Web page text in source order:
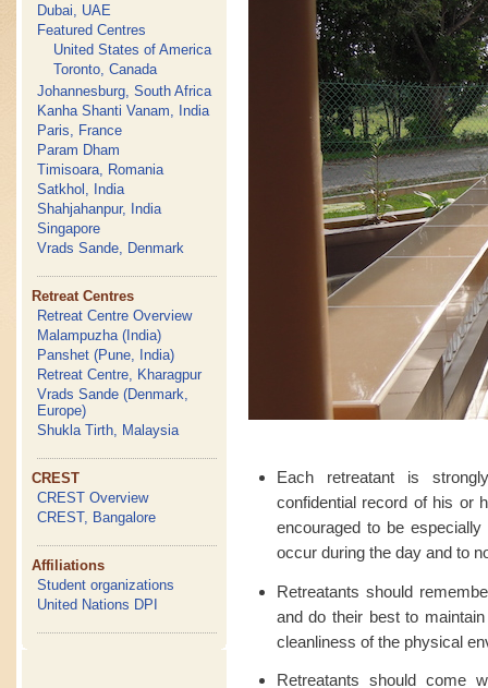
Dubai, UAE
Featured Centres
United States of America
Toronto, Canada
Johannesburg, South Africa
Kanha Shanti Vanam, India
Paris, France
Param Dham
Timisoara, Romania
Satkhol, India
Shahjahanpur, India
Singapore
Vrads Sande, Denmark
Retreat Centres
Retreat Centre Overview
Malampuzha (India)
Panshet (Pune, India)
Retreat Centre, Kharagpur
Vrads Sande (Denmark,
Europe)
Shukla Tirth, Malaysia
CREST
CREST Overview
CREST, Bangalore
Affiliations
Student organizations
United Nations DPI
Each retreatant is
confidential record of his or
encouraged to be
occur during the day and to
Retreatants should
and do their best to
cleanliness of the physical
Retreatants should come